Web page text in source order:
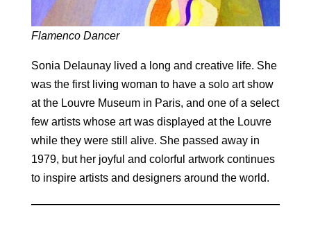
Flamenco Dancer
Sonia Delaunay lived a long and creative life. She
was the first living woman to have a solo art show
at the Louvre Museum in Paris, and one of a select
few artists whose art was displayed at the Louvre
while they were still alive. She passed away in
1979, but her joyful and colorful artwork continues
to inspire artists and designers around the world.